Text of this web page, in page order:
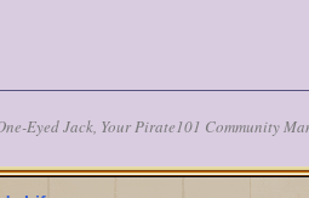
Eyed Jack, Your Pirate101 Community